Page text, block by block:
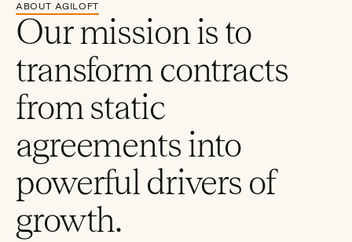
ABOUT AGILOFT
Our mission is to
transform contracts
from static
agreements into
powerful drivers of
growth.